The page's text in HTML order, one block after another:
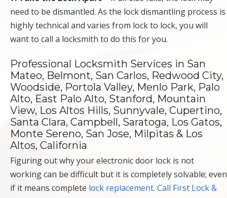
need to be dismantled. As the lock dismantling process is
highly technical and varies from lock to lock, you will
want to call a locksmith to do this for you.
Professional Locksmith Services in San
Mateo, Belmont, San Carlos, Redwood City,
Woodside, Portola Valley, Menlo Park, Palo
Alto, East Palo Alto, Stanford, Mountain
View, Los Altos Hills, Sunnyvale, Cupertino,
Santa Clara, Campbell, Saratoga, Los Gatos,
Monte Sereno, San Jose, Milpitas & Los
Altos, California
Figuring out why your electronic door lock is not
working can be difficult but it is completely solvable; even
if it means complete lock replacement. Call First Lock &